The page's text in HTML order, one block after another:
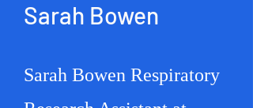
Sarah Bowen
Sarah Bowen Respiratory